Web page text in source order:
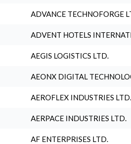
ADVANCE TECHNOFORGE
ADVENT HOTELS
AEGIS LOGISTICS LTD.
AEONX DIGITAL
AEROFLEX INDUSTRIES LTD.
AERPACE INDUSTRIES LTD.
AF ENTERPRISES LTD.